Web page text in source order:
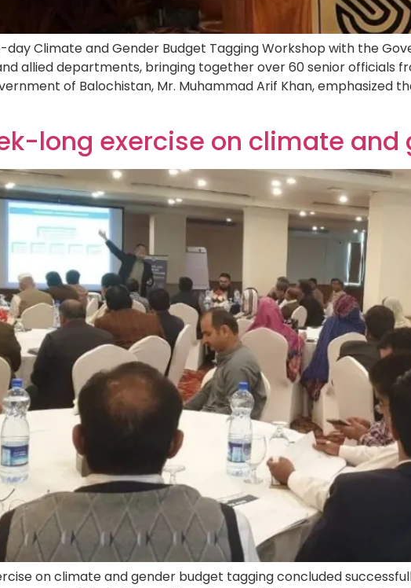
day Climate and Gender Budget Tagging Workshop with the
allied departments, bringing together over 60 senior officials
of Balochistan, Mr. Muhammad Arif Khan,
long exercise on climate
on climate and gender budget tagging concluded